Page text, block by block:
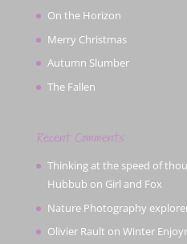
On the Horizon
Merry Christmas
Autumn Slumber
The Fallen
Recent Comments
Thinking at the speed of
Hubbub on Girl and Fox
Nature Photography
Olivier Rault on Winter